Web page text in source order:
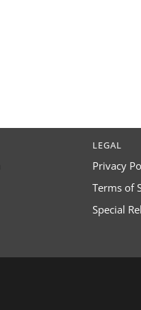
LEGAL
Privacy
Terms of
Special